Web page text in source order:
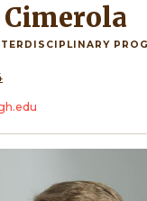
Cimerola